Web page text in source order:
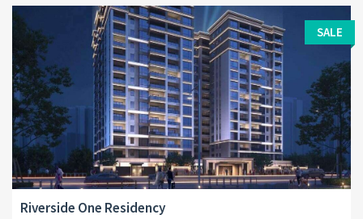
SALE
Riverside One Residency